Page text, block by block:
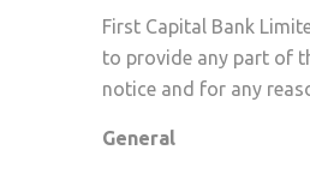
First Capital Bank
to provide any part of
notice and for any
General